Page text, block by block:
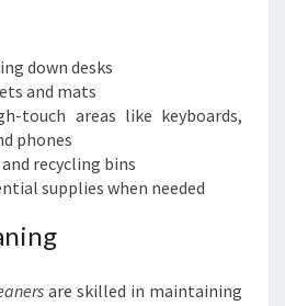
down desks
and mats
touch areas like keyboards,
phones
recycling bins
supplies when needed
are skilled in maintaining